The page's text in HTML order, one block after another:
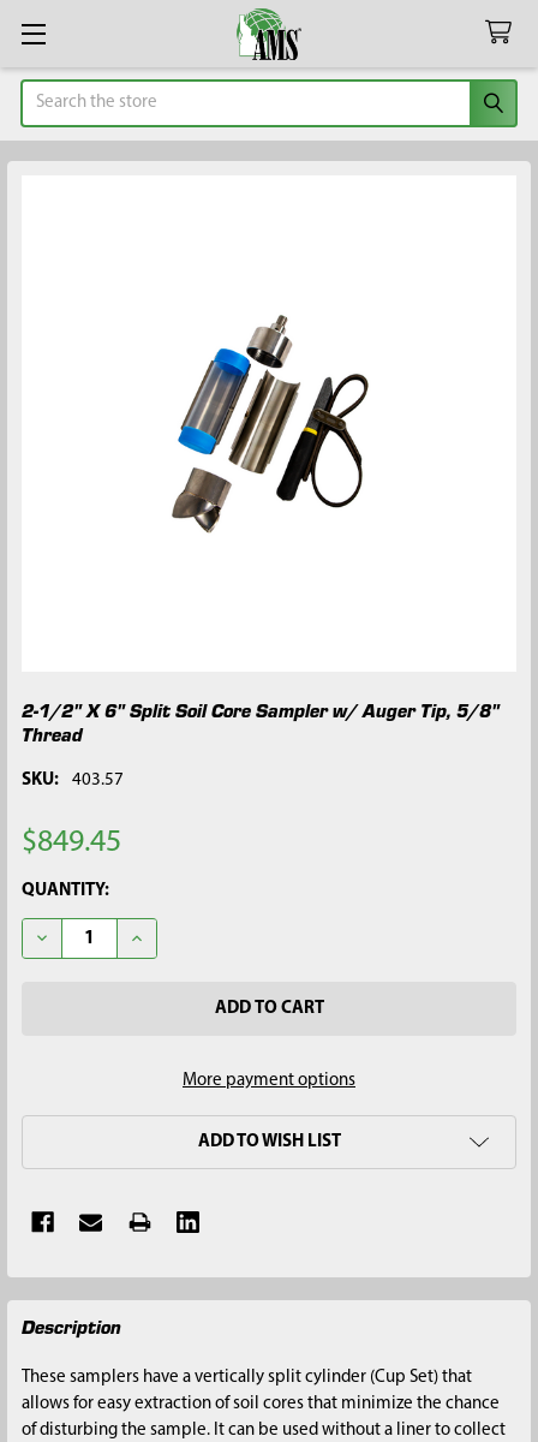
Search
2-1/2" X 6" Split Soil Core Sampler w/ Auger Tip, 5/8"
Thread
SKU: 403.57
$849.45
CURRENT
STOCK:
QUANTITY:
DECREASE QUANTITY OF 2-1/2" X 6" SPLIT SOIL CORE
INCREASE QUANTITY OF 2-1/2" X 6" SPLIT SOIL
More payment options
ADD TO WISH LIST
FREQUENTLY
BOUGHT
SELECT
Description
These samplers have a vertically split cylinder (Cup Set) that
allows for easy extraction of soil cores that minimize the chance
of disturbing the sample. It can be used without a liner to collect